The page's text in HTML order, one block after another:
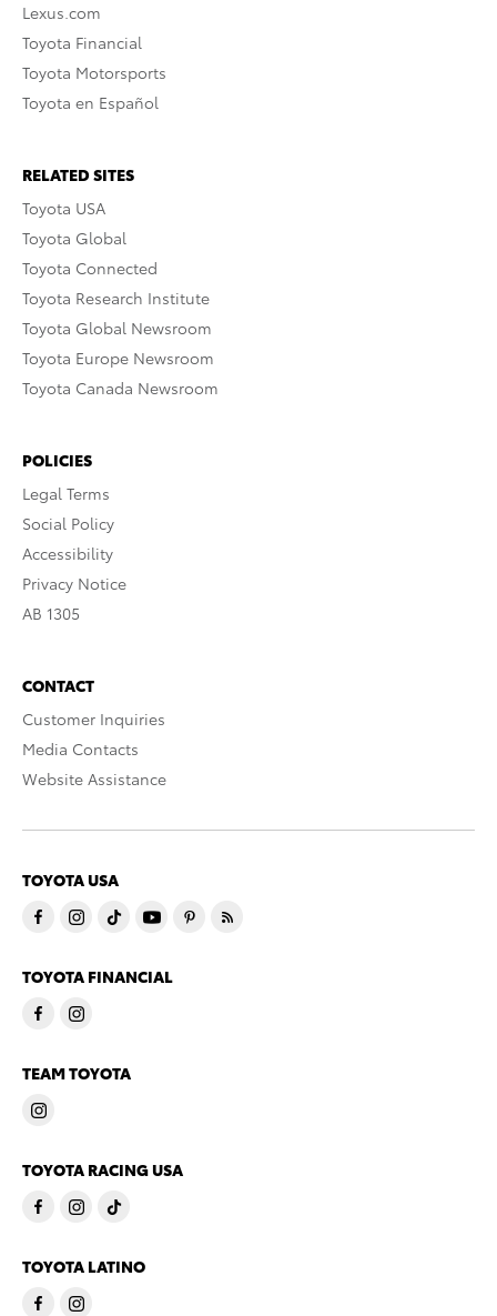
Lexus.com
Toyota Financial
Toyota Motorsports
Toyota en Español
RELATED SITES
Toyota USA
Toyota Global
Toyota Connected
Toyota Research Institute
Toyota Global Newsroom
Toyota Europe Newsroom
Toyota Canada Newsroom
POLICIES
Legal Terms
Social Policy
Accessibility
Privacy Notice
AB 1305
CONTACT
Customer Inquiries
Media Contacts
Website Assistance
TOYOTA USA
TOYOTA FINANCIAL
TEAM TOYOTA
TOYOTA RACING USA
TOYOTA LATINO